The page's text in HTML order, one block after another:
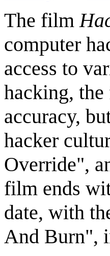
The film
computer
access to
hacking,
accuracy,
hacker
Override",
film ends
date, with
And Burn",